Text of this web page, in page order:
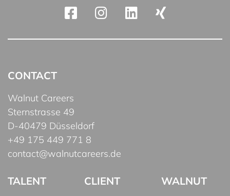
CONTACT
Walnut Careers
Sternstrasse 49
D-40479 Düsseldorf
+49 175 449 771 8
contact@walnutcareers.de
TALENT CLIENT WALNUT